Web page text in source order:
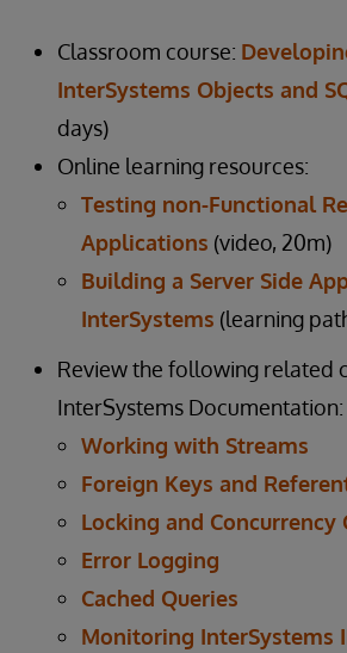
Classroom course:
InterSystems Objects and
days)
Online learning resources:
Testing non-Functional
Applications (video, 20m)
Building a Server Side
InterSystems (learning
Review the following related
InterSystems Documentation:
Working with Streams
Foreign Keys and
Locking and Concurrency
Error Logging
Cached Queries
Monitoring InterSystems